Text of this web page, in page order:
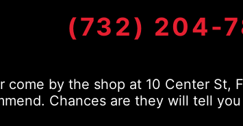
(732) 204-
come by the shop at 10 Center St,
Chances are they will tell